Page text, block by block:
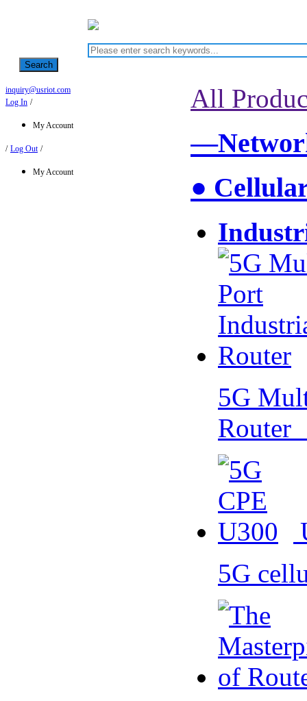
Search
inquiry@usriot.com
Log In /
My Account
/ Log Out /
My Account
All
●
5G
Router
5G